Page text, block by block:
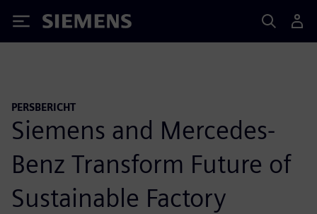
Siemens
PERSBERICHT
Siemens and Mercedes-
Benz Transform Future of
Sustainable Factory